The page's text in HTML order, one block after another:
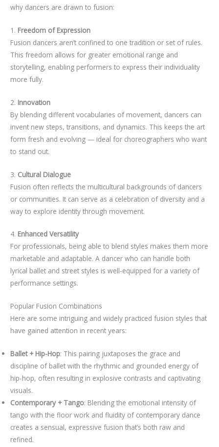
why dancers are drawn to fusion:
1. Freedom of Expression
Fusion dancers aren’t confined to one tradition or set of rules.
This freedom allows for greater emotional range and
storytelling, enabling performers to express their individuality
more fully.
2. Innovation
By blending different vocabularies of movement, dancers can
invent new steps, transitions, and dynamics. This keeps the art
form fresh and evolving — ideal for choreographers who want
to stand out.
3. Cultural Dialogue
Fusion often reflects the multicultural backgrounds of dancers
or communities. It can serve as a celebration of diversity and a
way to explore identity through movement.
4. Enhanced Versatility
For professionals, being able to blend styles makes them more
marketable and adaptable. A dancer who can handle both
lyrical ballet and street styles is well-equipped for a variety of
performance settings.
Popular Fusion Combinations
Here are some intriguing and widely practiced fusion styles that
have gained attention in recent years:
Ballet + Hip-Hop: This pairing juxtaposes the grace and
discipline of ballet with the rhythmic and grounded energy of
hip-hop, often resulting in explosive contrasts and captivating
visuals.
Contemporary + Tango: Blending the emotional intensity of
tango with the floor work and fluidity of contemporary dance
creates a sensual, expressive fusion that’s both raw and
refined.